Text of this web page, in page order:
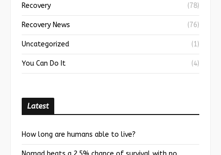
Recovery (78)
Recovery News (76)
Uncategorized (1)
You Can Do It (4)
Latest
How long are humans able to live?